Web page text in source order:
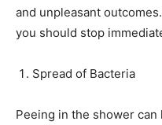
and unpleasant
you should stop
Spread of Bacteria
Peeing in the shower